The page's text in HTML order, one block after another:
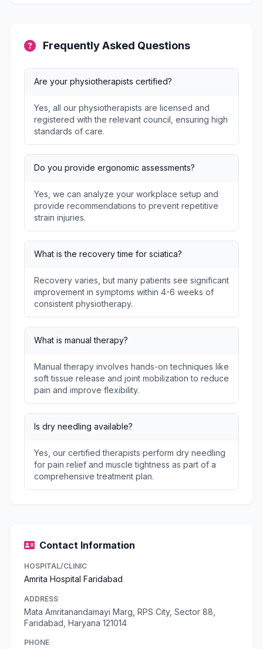
Frequently Asked Questions
Are your physiotherapists certified?
Yes, all our physiotherapists are licensed and
registered with the relevant council, ensuring high
standards of care.
Do you provide ergonomic assessments?
Yes, we can analyze your workplace setup and
provide recommendations to prevent repetitive
strain injuries.
What is the recovery time for sciatica?
Recovery varies, but many patients see significant
improvement in symptoms within 4-6 weeks of
consistent physiotherapy.
What is manual therapy?
Manual therapy involves hands-on techniques like
soft tissue release and joint mobilization to reduce
pain and improve flexibility.
Is dry needling available?
Yes, our certified therapists perform dry needling
for pain relief and muscle tightness as part of a
comprehensive treatment plan.
Contact Information
HOSPITAL/CLINIC
Amrita Hospital Faridabad
ADDRESS
Mata Amritanandamayi Marg, RPS City, Sector 88,
Faridabad, Haryana 121014
PHONE